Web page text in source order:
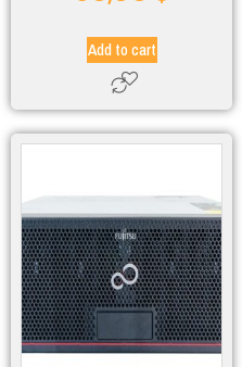
Add to cart